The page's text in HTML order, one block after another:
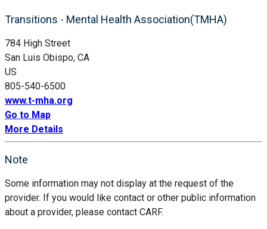
Transitions - Mental Health Association(TMHA)
784 High Street
San Luis Obispo, CA
US
805-540-6500
www.t-mha.org
Go to Map
More Details
Note
Some information may not display at the request of the
provider. If you would like contact or other public information
about a provider, please contact CARF.